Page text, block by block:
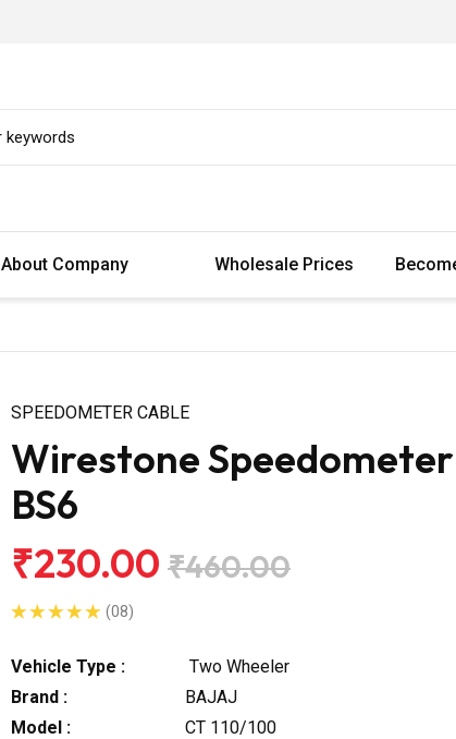
About Company Wholesale Prices
SPEEDOMETER CABLE
Wirestone
BS6
₹230.00 ₹460.00
(08)
Vehicle Type :
Two Wheeler
Brand :
BAJAJ
Model :
CT 110/100